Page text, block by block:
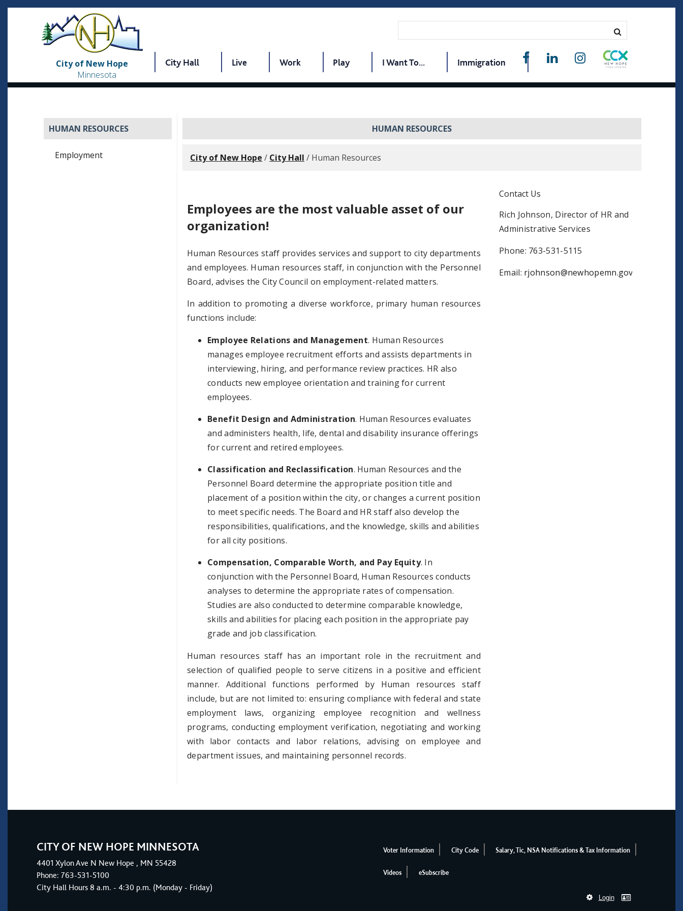
City of New Hope
Minnesota
City Hall Live Work Play I Want To... Immigration
HUMAN RESOURCES
Employment
HUMAN RESOURCES
City of New Hope / City Hall / Human Resources
Employees are the most valuable asset of our
organization!
Human Resources staff provides services and support to city departments
and employees. Human resources staff, in conjunction with the Personnel
Board, advises the City Council on employment-related matters.
In addition to promoting a diverse workforce, primary human resources
functions include:
Employee Relations and Management. Human Resources
manages employee recruitment efforts and assists departments in
interviewing, hiring, and performance review practices. HR also
conducts new employee orientation and training for current
employees.
Benefit Design and Administration. Human Resources evaluates
and administers health, life, dental and disability insurance offerings
for current and retired employees.
Classification and Reclassification. Human Resources and the
Personnel Board determine the appropriate position title and
placement of a position within the city, or changes a current position
to meet specific needs. The Board and HR staff also develop the
responsibilities, qualifications, and the knowledge, skills and abilities
for all city positions.
Compensation, Comparable Worth, and Pay Equity. In
conjunction with the Personnel Board, Human Resources conducts
analyses to determine the appropriate rates of compensation.
Studies are also conducted to determine comparable knowledge,
skills and abilities for placing each position in the appropriate pay
grade and job classification.
Human resources staff has an important role in the recruitment and
selection of qualified people to serve citizens in a positive and efficient
manner. Additional functions performed by Human resources staff
include, but are not limited to: ensuring compliance with federal and state
employment laws, organizing employee recognition and wellness
programs, conducting employment verification, negotiating and working
with labor contacts and labor relations, advising on employee and
department issues, and maintaining personnel records.
Contact Us
Rich Johnson, Director of HR and
Administrative Services
Phone: 763-531-5115
Email: rjohnson@newhopemn.gov
CITY OF NEW HOPE MINNESOTA
4401 Xylon Ave N New Hope , MN 55428
Phone: 763-531-5100
City Hall Hours 8 a.m. - 4:30 p.m. (Monday - Friday)
Voter Information City Code Salary, Tic, NSA Notifications & Tax Information
Videos eSubscribe
Login